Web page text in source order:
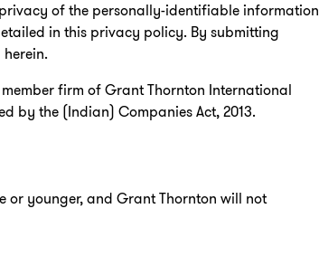
of the personally-identifiable information
in this privacy policy. By submitting
firm of Grant Thornton International
by the (Indian) Companies Act, 2013.
or younger, and Grant Thornton will not